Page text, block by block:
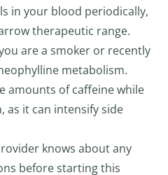
in your blood periodically,
therapeutic range.
are a smoker or recently
metabolism.
amounts of caffeine while
as it can intensify side
knows about any
before starting this